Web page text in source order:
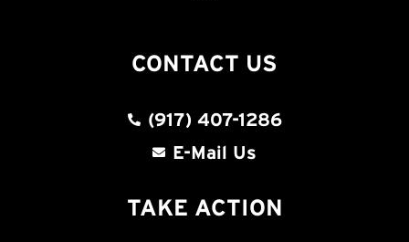
CONTACT US
(917) 407-1286
E-Mail Us
TAKE ACTION